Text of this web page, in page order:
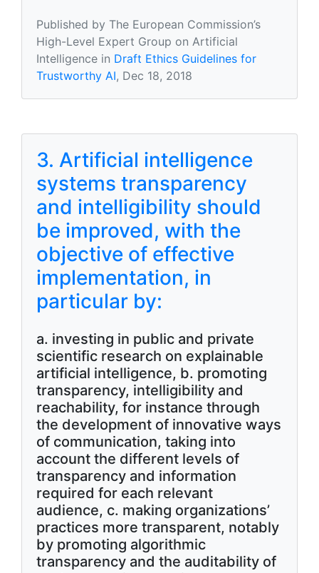
Published by The European Commission’s
High-Level Expert Group on Artificial
Intelligence in Draft Ethics Guidelines for
Trustworthy AI, Dec 18, 2018
3. Artificial intelligence
systems transparency
and intelligibility should
be improved, with the
objective of effective
implementation, in
particular by:
a. investing in public and private
scientific research on explainable
artificial intelligence, b. promoting
transparency, intelligibility and
reachability, for instance through
the development of innovative ways
of communication, taking into
account the different levels of
transparency and information
required for each relevant
audience, c. making organizations’
practices more transparent, notably
by promoting algorithmic
transparency and the auditability of